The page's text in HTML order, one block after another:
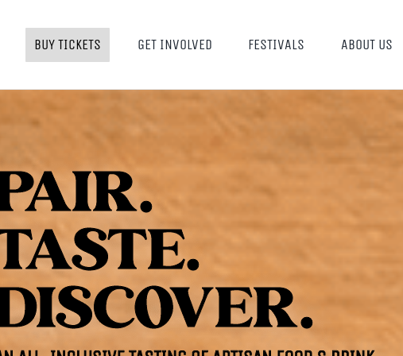
BUY TICKETS GET INVOLVED FESTIVALS ABOUT US